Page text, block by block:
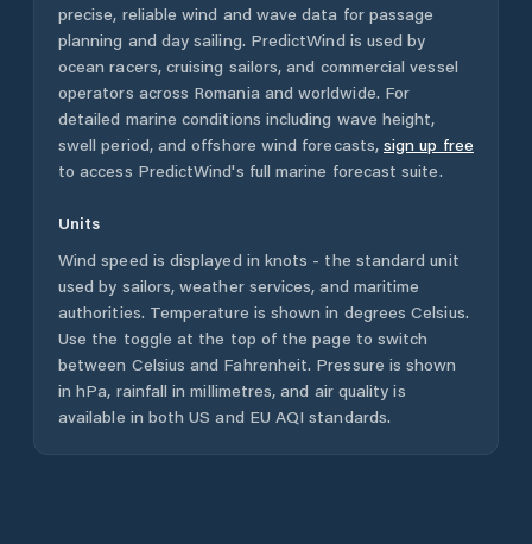
precise, reliable wind and wave data for passage
planning and day sailing. PredictWind is used by
ocean racers, cruising sailors, and commercial vessel
operators across Romania and worldwide. For
detailed marine conditions including wave height,
swell period, and offshore wind forecasts, sign up free
to access PredictWind's full marine forecast suite.
Units
Wind speed is displayed in knots - the standard unit
used by sailors, weather services, and maritime
authorities. Temperature is shown in degrees Celsius.
Use the toggle at the top of the page to switch
between Celsius and Fahrenheit. Pressure is shown
in hPa, rainfall in millimetres, and air quality is
available in both US and EU AQI standards.